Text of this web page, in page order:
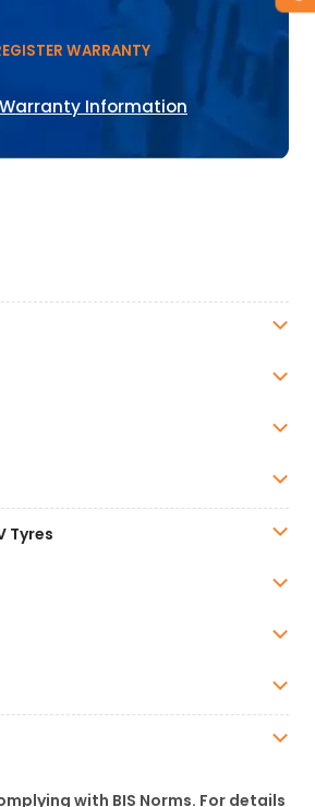
WARRANTY
Information
Tyres
with BIS Norms. For details